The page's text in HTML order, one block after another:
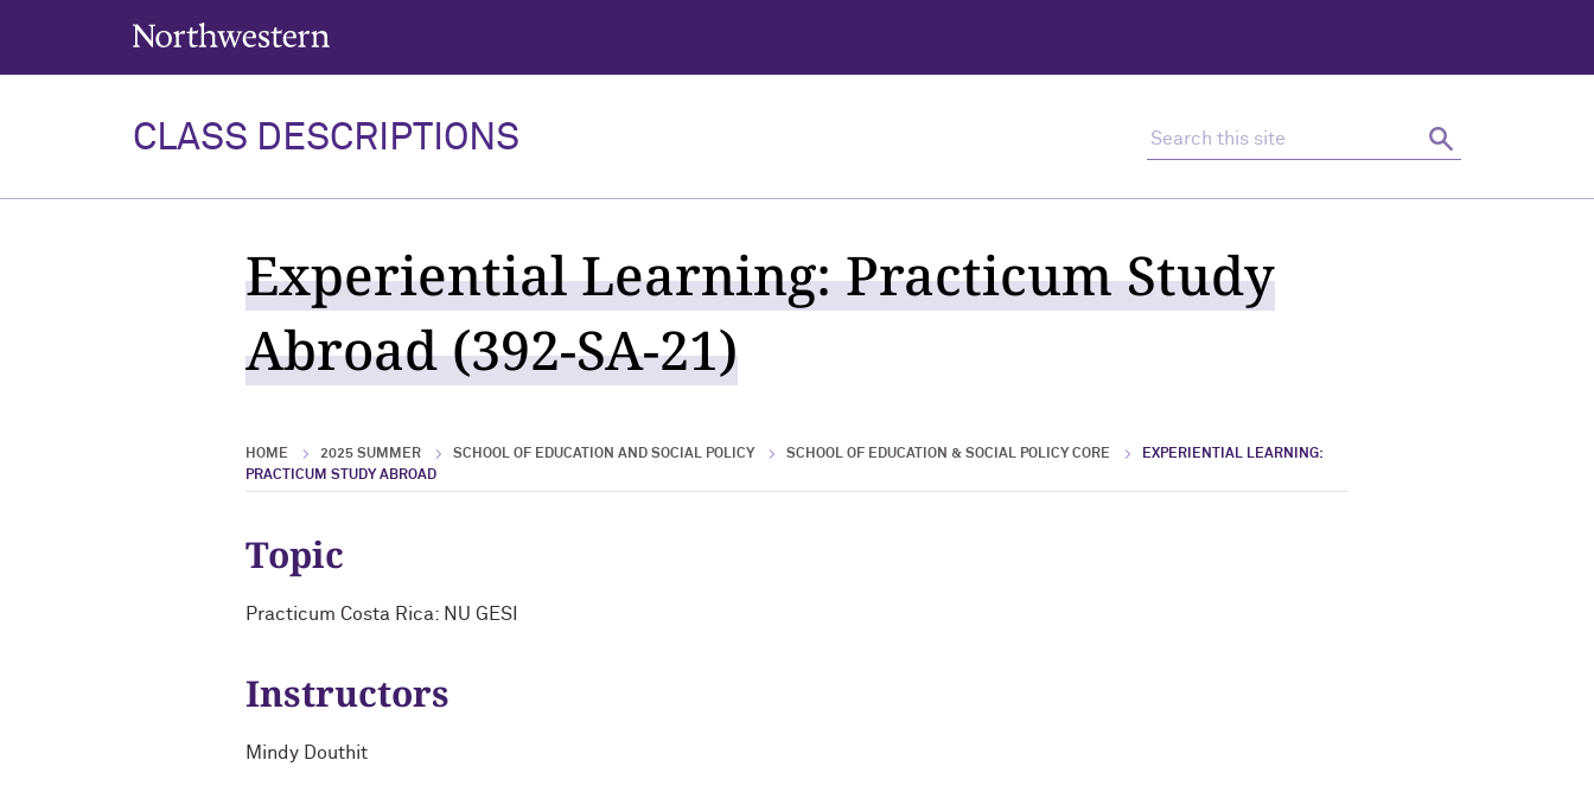
Northwestern University
CLASS DESCRIPTIONS
Search
Experiential Learning: Practicum Study
Abroad (392-SA-21)
HOME 2025 SUMMER SCHOOL OF EDUCATION AND SOCIAL POLICY SCHOOL OF EDUCATION & SOCIAL POLICY CORE
EXPERIENTIAL LEARNING:
PRACTICUM STUDY ABROAD
Topic
Practicum Costa Rica: NU GESI
Instructors
Mindy Douthit